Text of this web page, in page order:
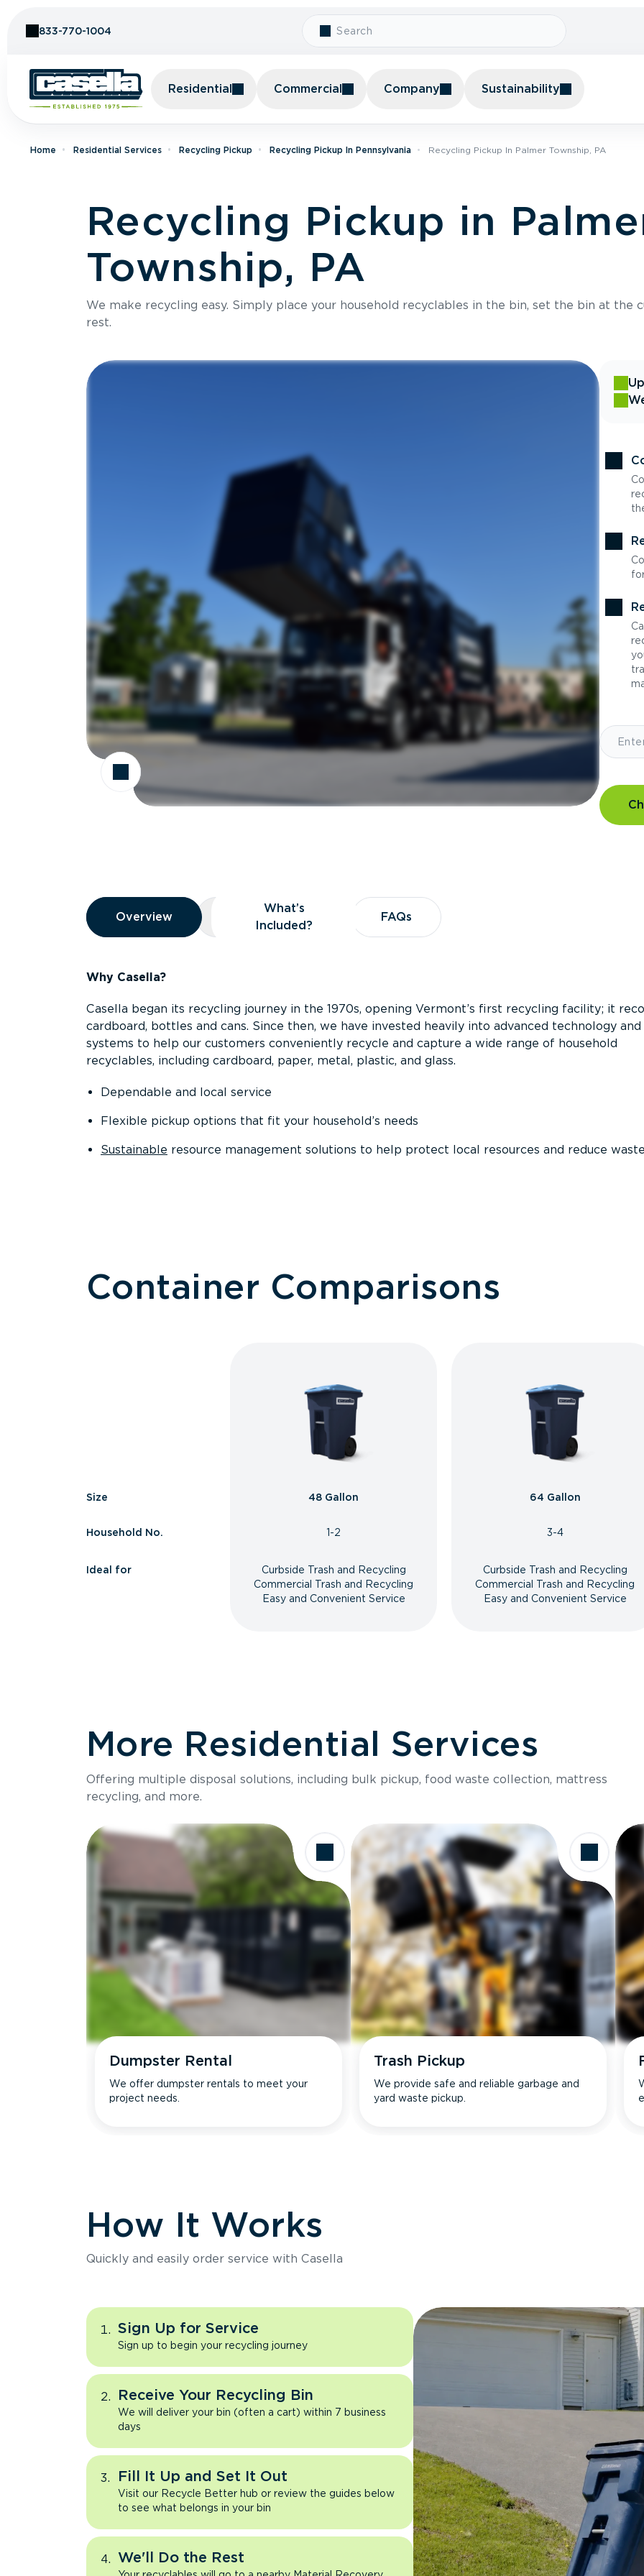
833-770-1004
Residential Commercial Company Sustainability
Home Residential Services Recycling Pickup Recycling Pickup In Pennsylvania Recycling Pickup In Palmer Township, PA
Recycling Pickup in
Township, PA
We make recycling easy. Simply place your household recyclables in the bin, set the bin at the
rest.
Overview
Overview
Overview What’s Included?
What’s
Included?
FAQs
FAQs
Why Casella?
Casella began its recycling journey in the 1970s, opening Vermont’s first recycling facility; it
cardboard, bottles and cans. Since then, we have invested heavily into advanced technology and
systems to help our customers conveniently recycle and capture a wide range of household
recyclables, including cardboard, paper, metal, plastic, and glass.
Dependable and local service
Flexible pickup options that fit your household’s needs
Sustainable resource management solutions to help protect local resources and reduce waste
Container Comparisons
Size
Household No.
Ideal for
48 Gallon
1-2
Curbside Trash and Recycling
Commercial Trash and Recycling
Easy and Convenient Service
64 Gallon
3-4
Curbside Trash and Recycling
Commercial Trash and Recycling
Easy and Convenient Service
More Residential Services
Offering multiple disposal solutions, including bulk pickup, food waste collection, mattress
recycling, and more.
Dumpster Rental
We offer dumpster rentals to meet your
project needs.
Trash Pickup
We provide safe and reliable garbage and
yard waste pickup.
How It Works
Quickly and easily order service with Casella
Sign Up for Service
Sign up to begin your recycling journey
Receive Your Recycling Bin
We will deliver your bin (often a cart) within 7 business
days
Fill It Up and Set It Out
Visit our Recycle Better hub or review the guides below
to see what belongs in your bin
We'll Do the Rest